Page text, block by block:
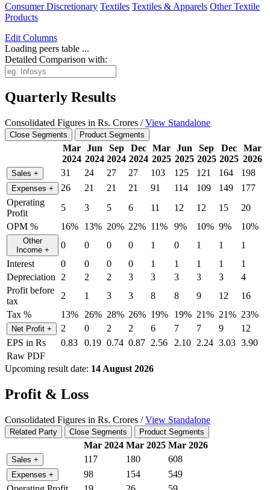
Consumer Discretionary Textiles Textiles & Apparels Other Textile
Products
Edit Columns
Loading peers table ...
Detailed Comparison with:
Quarterly Results
Consolidated Figures in Rs. Crores /View Standalone
Close Segments Product Segments
Mar
2024
Jun
2024
Sep
2024
Dec
2024
Mar
2025
Jun
2025
Sep
2025
Dec
2025
Mar
2026
Sales + 31 24 27 27 103 125 121 164 198
Expenses + 26 21 21 21 91 114 109 149
177
Operating
Profit
5 3 5 6 11 12 12 15
20
OPM %
16% 13% 20% 22% 11% 9% 10% 9% 10%
Other
Income + 0 0 0 0 1 0 1 1
1
Interest
0 0 0 0 1 1 1 1
1
Depreciation
2 2 2 3 3 3 3 3
4
Profit before
tax
2 1 3 3 8 8 9 12
16
Tax %
13% 26% 28% 26% 19% 19% 21% 21% 23%
Net Profit + 2 0 2 2 6 7 7 9
12
EPS in Rs
0.83 0.19 0.74 0.87 2.56 2.10 2.24 3.03 3.90
Raw PDF
Upcoming result date: 14 August 2026
Profit & Loss
Consolidated Figures in Rs. Crores /View Standalone
Related Party Close Segments Product Segments
Mar 2024 Mar 2025 Mar 2026
Sales + 117 180 608
Expenses + 98 154
549